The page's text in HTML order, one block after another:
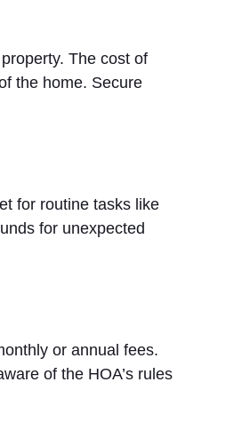
The cost of
the home. Secure
for routine tasks like
for unexpected
or annual fees.
of the HOA’s rules